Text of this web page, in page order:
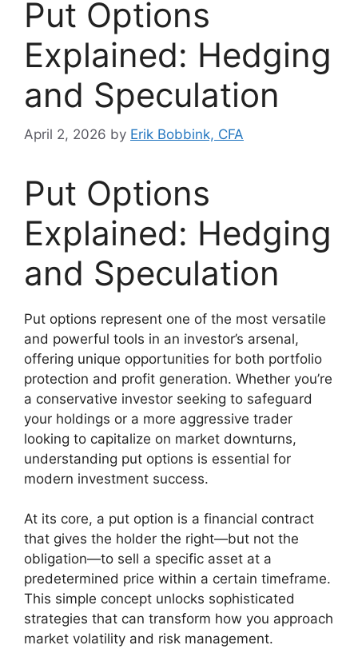
Put Options
Explained: Hedging
and Speculation
April 2, 2026 by Erik Bobbink, CFA
Put Options
Explained: Hedging
and Speculation
Put options represent one of the most versatile
and powerful tools in an investor’s arsenal,
offering unique opportunities for both portfolio
protection and profit generation. Whether you’re
a conservative investor seeking to safeguard
your holdings or a more aggressive trader
looking to capitalize on market downturns,
understanding put options is essential for
modern investment success.
At its core, a put option is a financial contract
that gives the holder the right—but not the
obligation—to sell a specific asset at a
predetermined price within a certain timeframe.
This simple concept unlocks sophisticated
strategies that can transform how you approach
market volatility and risk management.